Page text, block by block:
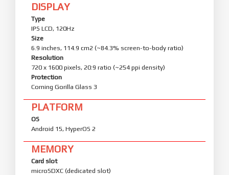
DISPLAY
Type
IPS LCD, 120Hz
Size
6.9 inches, 114.9 cm2 (~84.3% screen-to-body ratio)
Resolution
720 x 1600 pixels, 20:9 ratio (~254 ppi density)
Protection
Corning Gorilla Glass 3
PLATFORM
OS
Android 15, HyperOS 2
MEMORY
Card slot
microSDXC (dedicated slot)